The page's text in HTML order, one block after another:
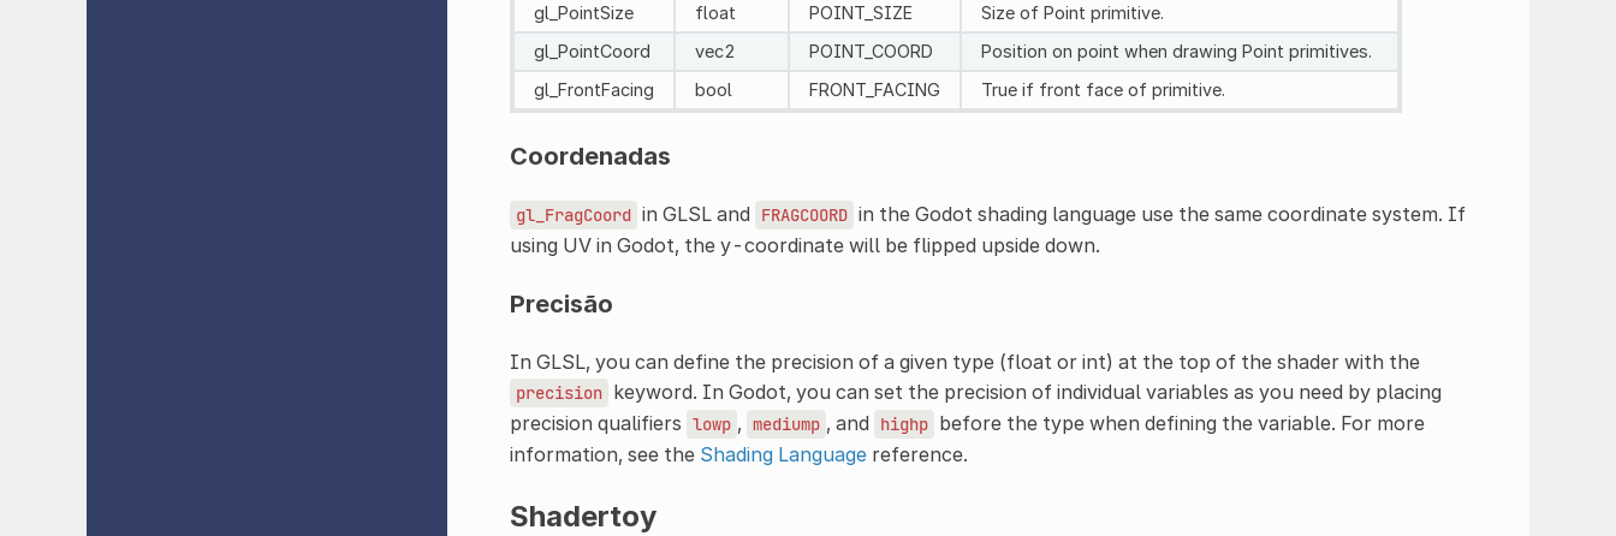
gl_PointSize
float POINT_SIZE
Size of Point primitive.
gl_PointCoord
vec2 POINT_COORD
Position on point when drawing Point primitives.
gl_FrontFacing
bool FRONT_FACING True if front face of primitive.
Coordenadas
gl_FragCoord in GLSL and FRAGCOORD in the Godot shading language use the same coordinate system. If
using UV in Godot, the y-coordinate will be flipped upside down.
Precisão
In GLSL, you can define the precision of a given type (float or int) at the top of the shader with the
precision keyword. In Godot, you can set the precision of individual variables as you need by placing
precision qualifiers lowp , mediump , and highp before the type when defining the variable. For more
information, see the Shading Languagereference.
Shadertoy